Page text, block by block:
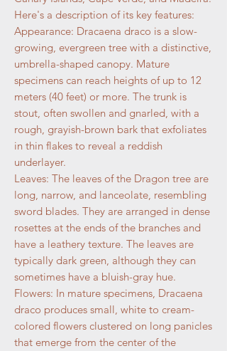
Here's a description of its key features:
Appearance: Dracaena draco is a slow-
growing, evergreen tree with a distinctive,
umbrella-shaped canopy. Mature
specimens can reach heights of up to 12
meters (40 feet) or more. The trunk is
stout, often swollen and gnarled, with a
rough, grayish-brown bark that exfoliates
in thin flakes to reveal a reddish
underlayer.
Leaves: The leaves of the Dragon tree are
long, narrow, and lanceolate, resembling
sword blades. They are arranged in dense
rosettes at the ends of the branches and
have a leathery texture. The leaves are
typically dark green, although they can
sometimes have a bluish-gray hue.
Flowers: In mature specimens, Dracaena
draco produces small, white to cream-
colored flowers clustered on long panicles
that emerge from the center of the